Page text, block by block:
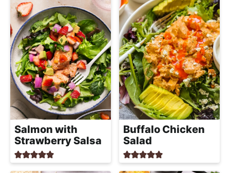
i
o
n
i
c
a
n
d
A
p
p
r
o
a
c
Salmon with
Strawberry Salsa
Buffalo Chicken
Salad